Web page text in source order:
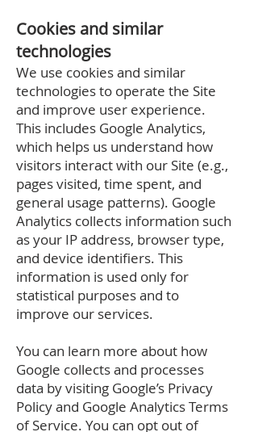
Cookies and similar
technologies
We use cookies and similar
technologies to operate the Site
and improve user experience.
This includes Google Analytics,
which helps us understand how
visitors interact with our Site (e.g.,
pages visited, time spent, and
general usage patterns). Google
Analytics collects information such
as your IP address, browser type,
and device identifiers. This
information is used only for
statistical purposes and to
improve our services.
You can learn more about how
Google collects and processes
data by visiting Google’s Privacy
Policy and Google Analytics Terms
of Service. You can opt out of